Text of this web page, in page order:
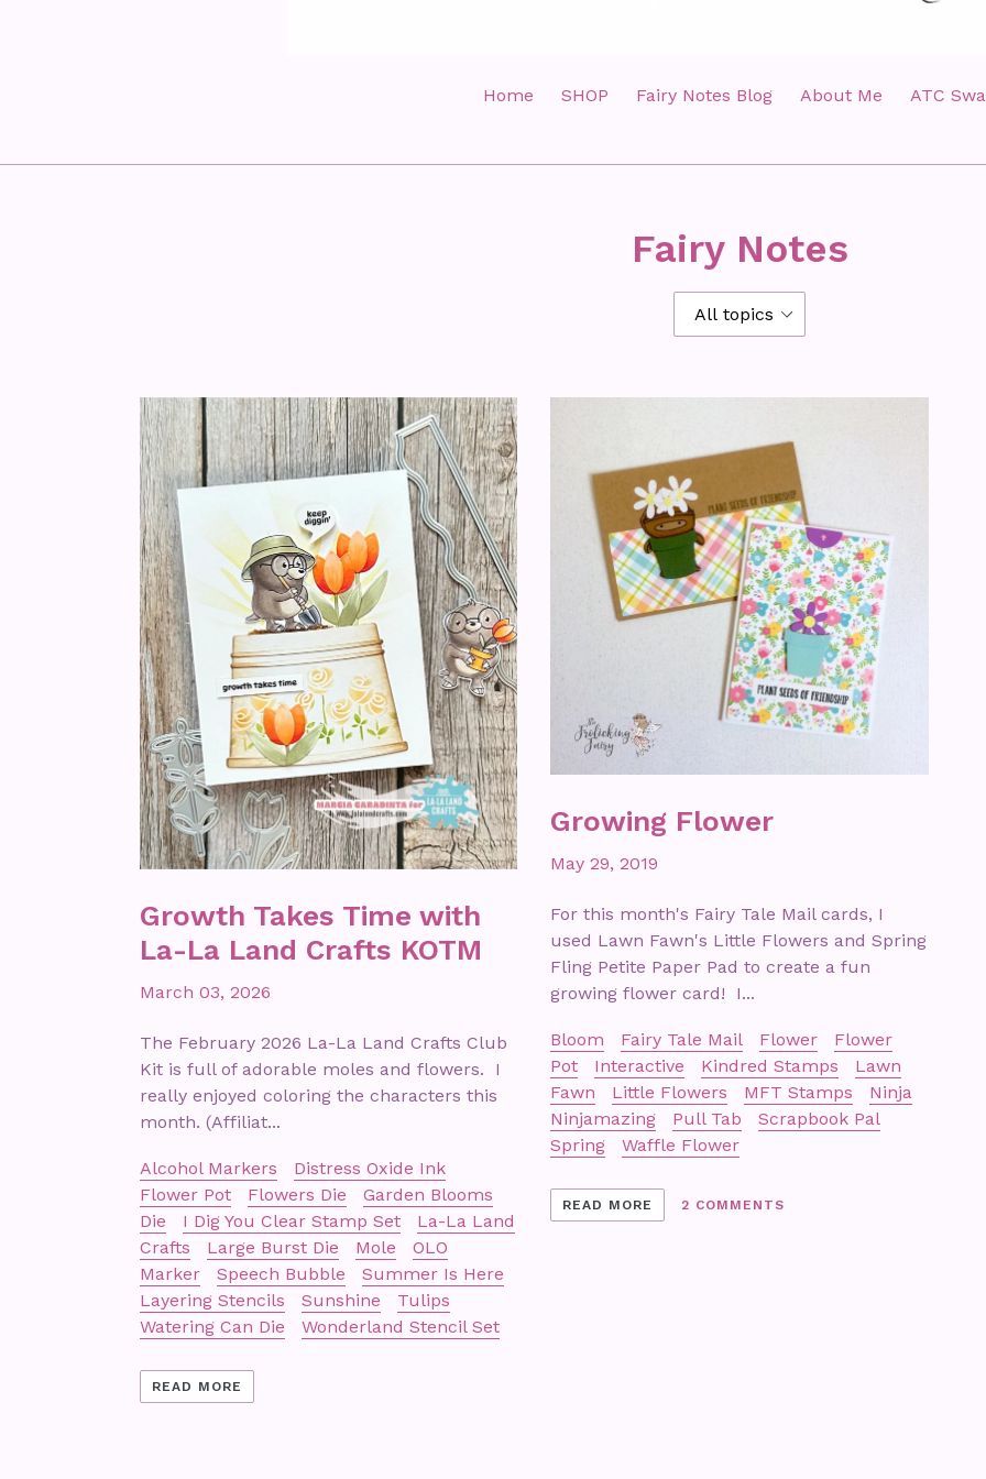
Home SHOP Fairy Notes Blog About Me ATC
Fairy Notes
Growth Takes Time with
La-La Land Crafts KOTM
March 03, 2026
The February 2026 La-La Land Crafts Club
Kit is full of adorable moles and flowers. I
really enjoyed coloring the characters this
month. (Affiliat...
Alcohol Markers
Distress Oxide Ink
Flower Pot
Flowers Die
Garden Blooms
Die
I Dig You Clear Stamp Set
La-La Land
Crafts
Large Burst Die Mole
OLO
Marker
Speech Bubble
Summer Is Here
Layering Stencils
Sunshine
Tulips
Watering Can Die
Wonderland Stencil Set
READ MORE
Growing Flower
May 29, 2019
For this month's Fairy Tale Mail cards, I
used Lawn Fawn's Little Flowers and Spring
Fling Petite Paper Pad to create a fun
growing flower card! I...
Bloom Fairy Tale Mail Flower
Flower
Pot
Interactive Kindred Stamps
Lawn
Fawn
Little Flowers MFT Stamps
Ninja
Ninjamazing
Pull Tab
Scrapbook Pal
Spring
Waffle Flower
READ MORE 2 COMMENTS